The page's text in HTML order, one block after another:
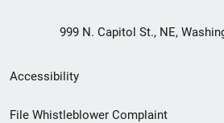
999 N. Capitol St., NE,
Secondary
Footer
Accessibility
File Whistleblower Complaint